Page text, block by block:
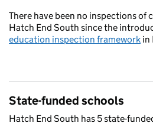
There have been no inspections of
Hatch End South since the
education inspection framework in
State-funded schools
Hatch End South has 5 state-